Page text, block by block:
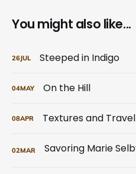
You might also like...
26JUL Steeped in Indigo
04MAY On the Hill
08APR Textures and Travel
02MAR